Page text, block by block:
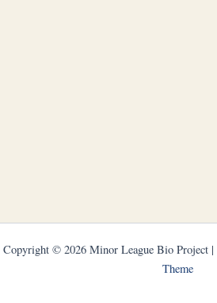
Copyright © 2026 Minor League Bio Project |
Theme